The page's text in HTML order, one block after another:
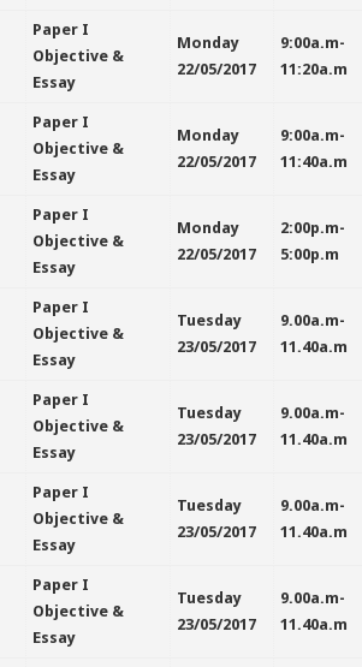
Paper I
Objective &
Essay
Monday
22/05/2017
9:00a.m-
11:20a.m
Paper I
Objective &
Essay
Monday
22/05/2017
9:00a.m-
11:40a.m
Paper I
Objective &
Essay
Monday
22/05/2017
2:00p.m-
5:00p.m
Paper I
Objective &
Essay
Tuesday
23/05/2017
9.00a.m-
11.40a.m
Paper I
Objective &
Essay
Tuesday
23/05/2017
9.00a.m-
11.40a.m
Paper I
Objective &
Essay
Tuesday
23/05/2017
9.00a.m-
11.40a.m
Paper I
Objective &
Essay
Tuesday
23/05/2017
9.00a.m-
11.40a.m